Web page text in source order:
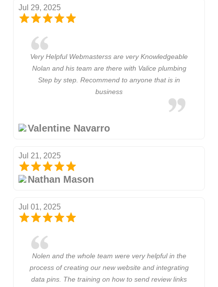
Jul 29, 2025
Very Helpful Webmasterss are very Knowledgeable
Nolan and his team are there with Valice plumbing
Step by step. Recommend to anyone that is in
business
Valentine Navarro
Jul 21, 2025
Nathan Mason
Jul 01, 2025
Nolen and the whole team were very helpful in the
process of creating our new website and integrating
data pins. The training on how to send review links